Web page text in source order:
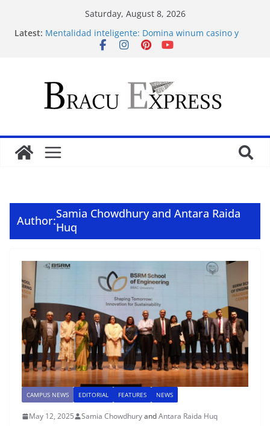
Saturday, August 8, 2026
Latest: Mentalidad inteligente: Domina winum casino y
eleva tu juego
Acquire the thrill: fairpari’s professional gambling
strategy revealed
Stimulating journeys: research and make your next
maxwin argentina
Author:Samia Chowdhury and Antara Raida
Huq
CAMPUS NEWS EDITORIAL FEATURES NEWS
May 12, 2025 Samia ChowdhuryandAntara Raida Huq